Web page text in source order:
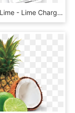
How To Lime - Lime Charger App, HD Png Download